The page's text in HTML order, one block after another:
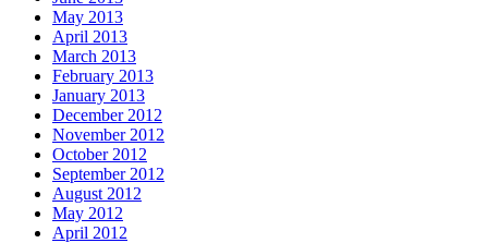
May 2013
April 2013
March 2013
February 2013
January 2013
December 2012
November 2012
October 2012
September 2012
August 2012
May 2012
April 2012